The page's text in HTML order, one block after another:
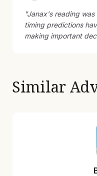
"Janax's reading
timing predictions
making important
Similar